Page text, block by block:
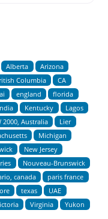
Alberta
Arizona
Columbia
CA
england
florida
Kentucky
Lagos
2000, Australia
Lier
Michigan
New Jersey
Nouveau-Brunswick
canada
paris france
texas
UAE
Virginia Yukon